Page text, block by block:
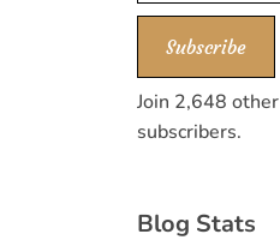
Subscribe
Join 2,648 other
subscribers.
Blog Stats